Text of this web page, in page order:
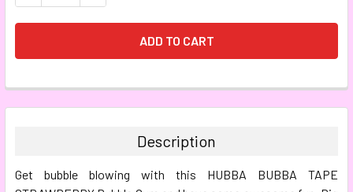
FREQUENTLY
BOUGHT
ALL
Description
Get bubble blowing with this HUBBA BUBBA TAPE